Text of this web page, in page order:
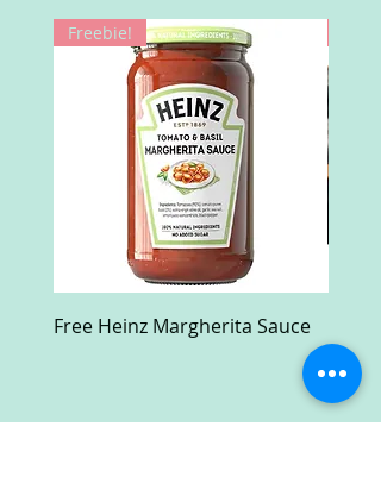
Freebie!
Free Heinz Margherita Sauce
Case